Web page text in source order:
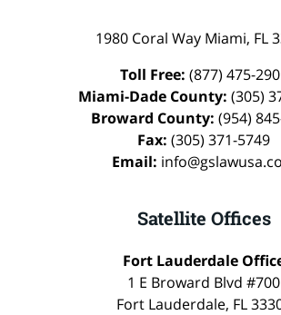
1980 Coral Way Miami, FL
Toll Free: (877) 475-
Miami-Dade County: (305)
Broward County: (954)
Fax: (305) 371-5749
Email:
Satellite Offices
Fort Lauderdale
1 E Broward Blvd #700
Fort Lauderdale, FL